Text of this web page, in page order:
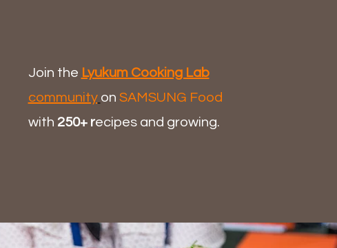
Join the Lyukum Cooking Lab
community on SAMSUNG Food
with 250+ recipes and growing.